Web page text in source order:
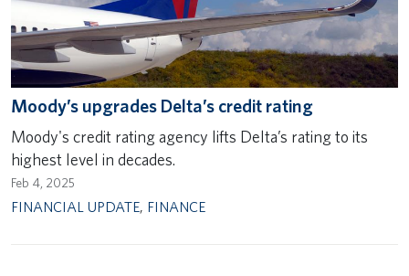
Moody’s upgrades Delta’s credit rating
Moody's credit rating agency lifts Delta’s rating to its
highest level in decades.
Feb 4, 2025
FINANCIAL UPDATE, FINANCE